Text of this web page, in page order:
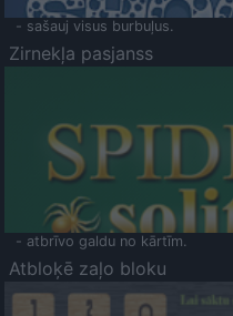
- sašauj visus burbuļus.
Zirnekļa pasjanss
- atbrīvo galdu no kārtīm.
Atbloķē zaļo bloku